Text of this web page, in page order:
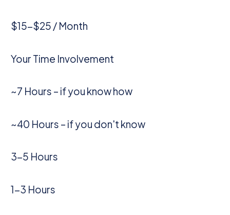
$15-$25 / Month
Your Time Involvement
~7 Hours – if you know how
~40 Hours – if you don't know
3-5 Hours
1-3 Hours